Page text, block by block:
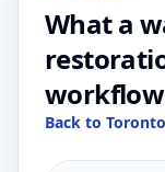
What a
Back to